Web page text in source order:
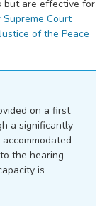
but are effective for
Court
of the Peace
on a first
a significantly
the hearing
is